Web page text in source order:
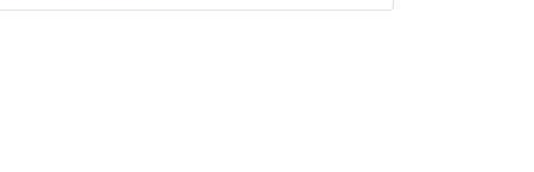
business needs for projects, data, and